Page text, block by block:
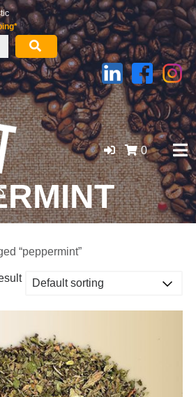
COFFEE BEANS, WHOLESALE
0
“peppermint”